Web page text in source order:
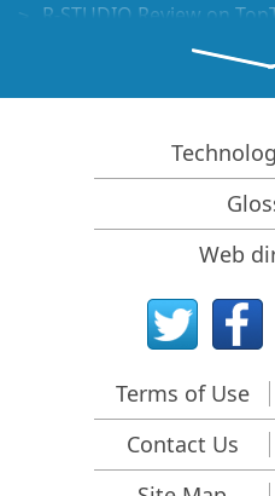
R-STUDIO Review on
File Recovery Specifics
How to recover data
Predicting Success of
Recovery of Overwritten
Emergency File
RAID Recovery
R-Studio: Data recovery
Clone Disks Before File
HD Video Recovery from
File Recovery from an
Web
Terms of Use
Contact Us